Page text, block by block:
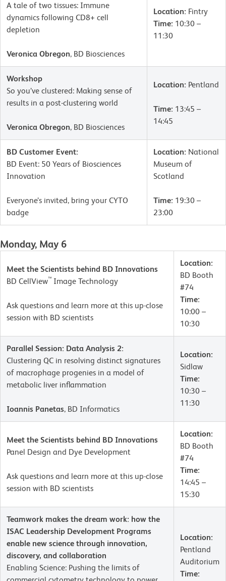
A tale of two tissues: Immune
dynamics following CD8+ cell
depletion
Veronica Obregon, BD Biosciences
Location: Fintry
Time: 10:30 –
11:30
Workshop
So you’ve clustered: Making sense of
results in a post-clustering world
Veronica Obregon, BD Biosciences
Location: Pentland
Time: 13:45 –
14:45
BD Customer Event:
BD Event: 50 Years of Biosciences
Innovation
Everyone’s invited, bring your CYTO
badge
Location: National
Museum of
Scotland
Time: 19:30 –
23:00
Monday, May 6
Meet the Scientists behind BD Innovations
BD CellView™ Image Technology
Ask questions and learn more at this up-close
session with BD scientists
Location:
BD Booth
#74
Time:
10:00 –
10:30
Parallel Session: Data Analysis 2:
Clustering QC in resolving distinct signatures
of macrophage progenies in a model of
metabolic liver inflammation
Ioannis Panetas, BD Informatics
Location:
Sidlaw
Time:
10:30 –
11:30
Meet the Scientists behind BD Innovations
Panel Design and Dye Development
Ask questions and learn more at this up-close
session with BD scientists
Location:
BD Booth
#74
Time:
14:45 –
15:30
Teamwork makes the dream work: how the
ISAC Leadership Development Programs
enable new science through innovation,
discovery, and collaboration
Enabling Science: Pushing the limits of
Location:
Pentland
Auditorium
Time: